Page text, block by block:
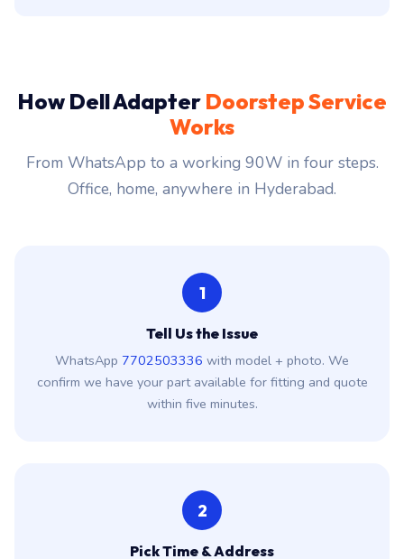
How Dell Adapter Doorstep Service
Works
From WhatsApp to a working 90W in four steps.
Office, home, anywhere in Hyderabad.
1
Tell Us the Issue
WhatsApp 7702503336 with model + photo. We
confirm we have your part available for fitting and quote
within five minutes.
2
Pick Time & Address